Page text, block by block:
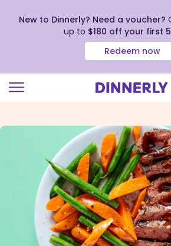
view
Accessibility
Statement
New to Dinnerly? Need a voucher?
up to $180 off your first
Redeem now